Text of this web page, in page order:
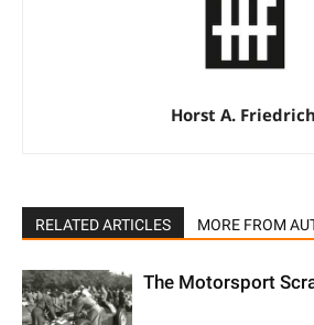
Horst A.
RELATED ARTICLES MORE FROM
The Motorsport